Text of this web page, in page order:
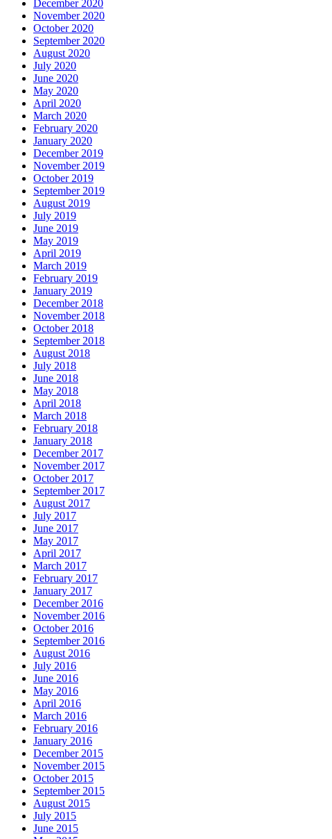
December 2020
November 2020
October 2020
September 2020
August 2020
July 2020
June 2020
May 2020
April 2020
March 2020
February 2020
January 2020
December 2019
November 2019
October 2019
September 2019
August 2019
July 2019
June 2019
May 2019
April 2019
March 2019
February 2019
January 2019
December 2018
November 2018
October 2018
September 2018
August 2018
July 2018
June 2018
May 2018
April 2018
March 2018
February 2018
January 2018
December 2017
November 2017
October 2017
September 2017
August 2017
July 2017
June 2017
May 2017
April 2017
March 2017
February 2017
January 2017
December 2016
November 2016
October 2016
September 2016
August 2016
July 2016
June 2016
May 2016
April 2016
March 2016
February 2016
January 2016
December 2015
November 2015
October 2015
September 2015
August 2015
July 2015
June 2015